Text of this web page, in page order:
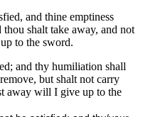
and thine emptiness
shalt take away, and not
to the sword.
and thy humiliation shall
but shalt not carry
away will I give up to the